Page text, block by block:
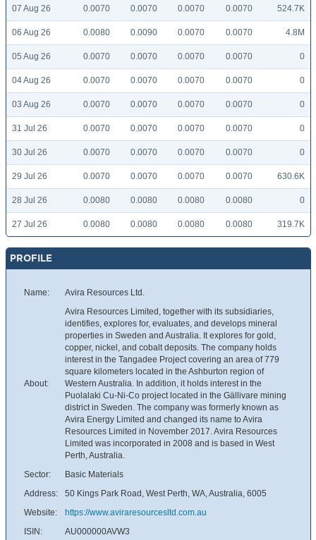
07 Aug 26 0.0070 0.0070 0.0070 0.0070 524.7K
06 Aug 26 0.0080 0.0090 0.0070 0.0070 4.8M
05 Aug 26 0.0070 0.0070 0.0070 0.0070 0
04 Aug 26 0.0070 0.0070 0.0070 0.0070 0
03 Aug 26 0.0070 0.0070 0.0070 0.0070 0
31 Jul 26 0.0070 0.0070 0.0070 0.0070 0
30 Jul 26 0.0070 0.0070 0.0070 0.0070 0
29 Jul 26 0.0070 0.0070 0.0070 0.0070 630.6K
28 Jul 26 0.0080 0.0080 0.0080 0.0080 0
27 Jul 26 0.0080 0.0080 0.0080 0.0080 319.7K
PROFILE
Name: Avira Resources Ltd.
About:
Avira Resources Limited, together with its subsidiaries,
identifies, explores for, evaluates, and develops mineral
properties in Sweden and Australia. It explores for gold,
copper, nickel, and cobalt deposits. The company holds
interest in the Tangadee Project covering an area of 779
square kilometers located in the Ashburton region of
Western Australia. In addition, it holds interest in the
Puolalaki Cu-Ni-Co project located in the Gällivare mining
district in Sweden. The company was formerly known as
Avira Energy Limited and changed its name to Avira
Resources Limited in November 2017. Avira Resources
Limited was incorporated in 2008 and is based in West
Perth, Australia.
Sector:
Basic Materials
Address:
50 Kings Park Road, West Perth, WA, Australia, 6005
Website:
https://www.aviraresourcesltd.com.au
ISIN:
AU000000AVW3